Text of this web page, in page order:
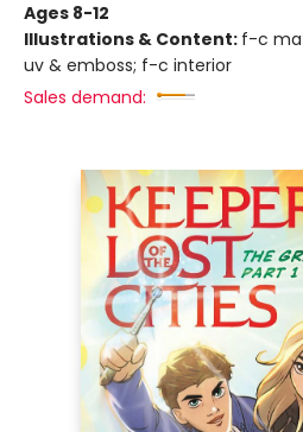
Ages 8-12
Illustrations & Content: f-c
uv & emboss; f-c interior
Sales demand: